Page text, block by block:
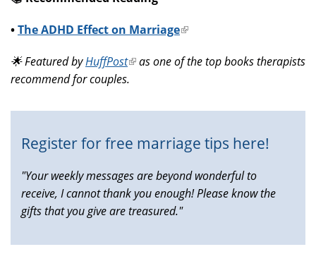
•The ADHD Effect on Marriage(link
external)
🌟 Featured byHuffPost(link
is
as one of the top books therapists
recommend for couples.
Register for free marriage tips here!
"Your weekly messages are beyond wonderful to
receive, I cannot thank you enough! Please know the
gifts that you give are treasured."